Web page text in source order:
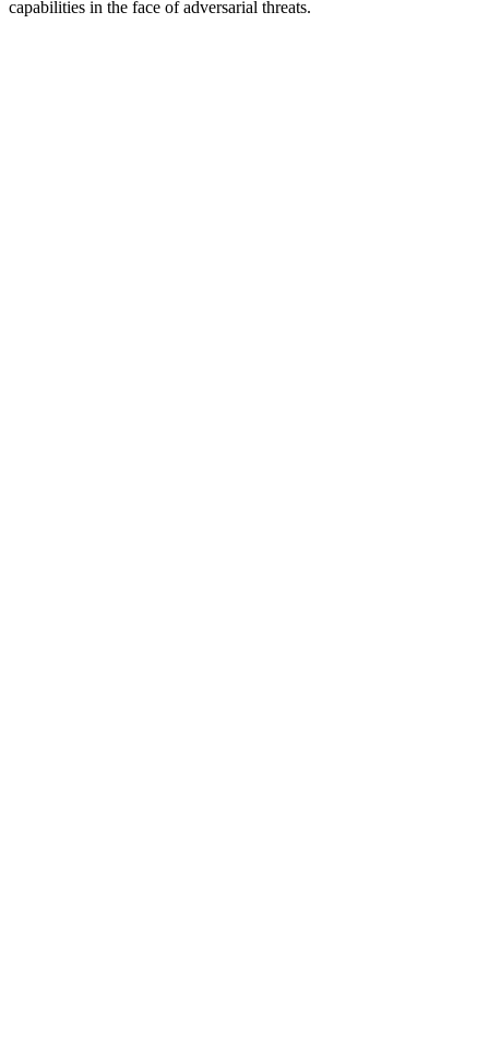
capabilities in the face of adversarial threats.